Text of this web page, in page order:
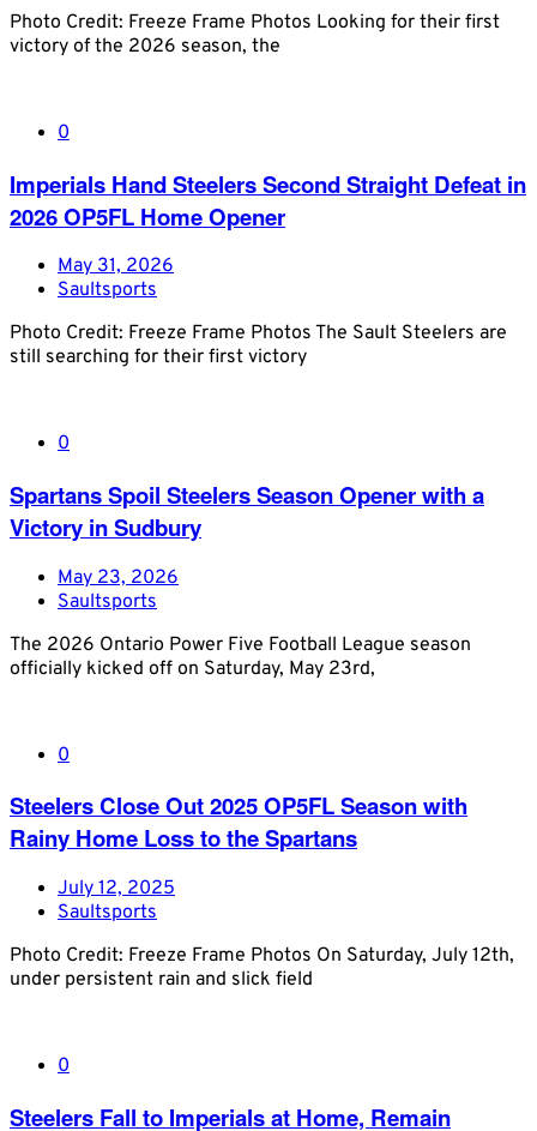
Photo Credit: Freeze Frame Photos Looking for their first
victory of the 2026 season, the
0
Imperials Hand Steelers Second Straight Defeat in
2026 OP5FL Home Opener
May 31, 2026
Saultsports
Photo Credit: Freeze Frame Photos The Sault Steelers are
still searching for their first victory
0
Spartans Spoil Steelers Season Opener with a
Victory in Sudbury
May 23, 2026
Saultsports
The 2026 Ontario Power Five Football League season
officially kicked off on Saturday, May 23rd,
0
Steelers Close Out 2025 OP5FL Season with
Rainy Home Loss to the Spartans
July 12, 2025
Saultsports
Photo Credit: Freeze Frame Photos On Saturday, July 12th,
under persistent rain and slick field
0
Steelers Fall to Imperials at Home, Remain